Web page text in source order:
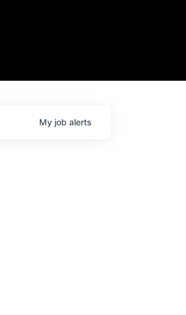
My job alerts